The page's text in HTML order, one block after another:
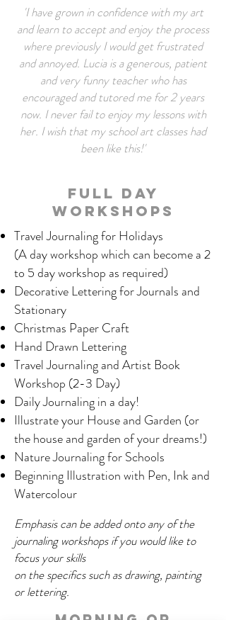
'I have grown in confidence with my art
and learn to accept and enjoy the process
where previously I would get frustrated
and annoyed. Lucia is a generous, patient
and very funny teacher who has
encouraged and tutored me for 2 years
now. I never fail to enjoy my lessons with
her. I wish that my school art classes had
been like this!'
Travel Journaling for Holidays
(A day workshop which can become a 2
to 5 day workshop as required)
Decorative Lettering for Journals and
Stationary
Christmas Paper Craft
Hand Drawn Lettering
Travel Journaling and Artist Book
Workshop (2-3 Day)
Daily Journaling in a day!
Illustrate your House and Garden (or
the house and garden of your dreams!)
Nature Journaling for Schools
Beginning Illustration with Pen, Ink and
Watercolour
Full Day
Workshops
Emphasis can be added onto any of the
journaling workshops if you would like to
focus your skills
on the specifics such as drawing, painting
or lettering.